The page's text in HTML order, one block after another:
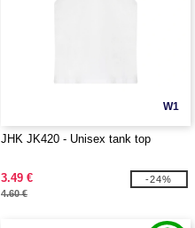
W1
JHK JK420 - Unisex tank top
3.49 €
4.60 €
-24%